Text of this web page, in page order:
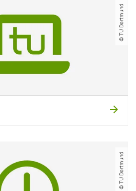
© TU Dortmund
© TU Dortmund